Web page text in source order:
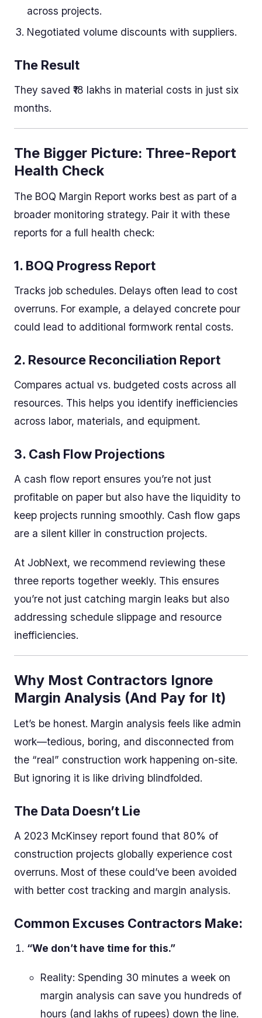
across projects.
Negotiated volume discounts with suppliers.
The Result
They saved ₹18 lakhs in material costs in just six
months.
The Bigger Picture: Three-Report
Health Check
The BOQ Margin Report works best as part of a
broader monitoring strategy. Pair it with these
reports for a full health check:
1. BOQ Progress Report
Tracks job schedules. Delays often lead to cost
overruns. For example, a delayed concrete pour
could lead to additional formwork rental costs.
2. Resource Reconciliation Report
Compares actual vs. budgeted costs across all
resources. This helps you identify inefficiencies
across labor, materials, and equipment.
3. Cash Flow Projections
A cash flow report ensures you’re not just
profitable on paper but also have the liquidity to
keep projects running smoothly. Cash flow gaps
are a silent killer in construction projects.
At JobNext, we recommend reviewing these
three reports together weekly. This ensures
you’re not just catching margin leaks but also
addressing schedule slippage and resource
inefficiencies.
Why Most Contractors Ignore
Margin Analysis (And Pay for It)
Let’s be honest. Margin analysis feels like admin
work—tedious, boring, and disconnected from
the “real” construction work happening on-site.
But ignoring it is like driving blindfolded.
The Data Doesn’t Lie
A 2023 McKinsey report found that 80% of
construction projects globally experience cost
overruns. Most of these could’ve been avoided
with better cost tracking and margin analysis.
Common Excuses Contractors Make:
“We don’t have time for this.”
Reality: Spending 30 minutes a week on
margin analysis can save you hundreds of
hours (and lakhs of rupees) down the line.